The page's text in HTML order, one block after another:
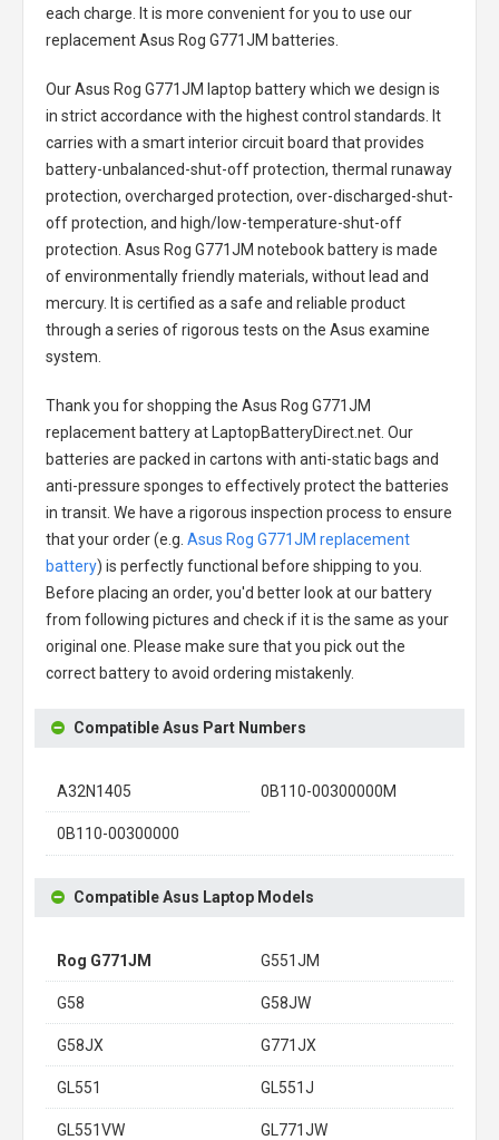
each charge. It is more convenient for you to use our
replacementAsus Rog G771JM batteries
Our Asus Rog G771JM laptop batterywhich we design is
in strict accordance with the highest control standards. It
carries with a smart interior circuit board that provides
battery-unbalanced-shut-off protection, thermal runaway
protection, overcharged protection, over-discharged-shut-
off protection, and high/low-temperature-shut-off
protection. Asus Rog G771JM notebook batteryis made
of environmentally friendly materials, without lead and
mercury. It is certified as a safe and reliable product
through a series of rigorous tests on the Asus examine
system.
Thank you for shopping the Asus Rog G771JM
replacement batteryat LaptopBatteryDirect.net. Our
batteries are packed in cartons with anti-static bags and
anti-pressure sponges to effectively protect the batteries
in transit. We have a rigorous inspection process to ensure
that your order (e.g. Asus Rog G771JM replacement
battery) is perfectly functional before shipping to you.
Before placing an order, you'd better look at our battery
from following pictures and check if it is the same as your
original one. Please make sure that you pick out the
correct battery to avoid ordering mistakenly.
Compatible Asus Part Numbers
A32N1405 0B110-00300000M
0B110-00300000
Compatible Asus Laptop Models
Rog G771JM G551JM
G58 G58JW
G58JX G771JX
GL551 GL551J
GL551VW GL771JW